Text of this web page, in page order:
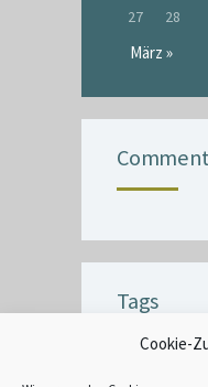
Cookie-
27 28
März »
Tags